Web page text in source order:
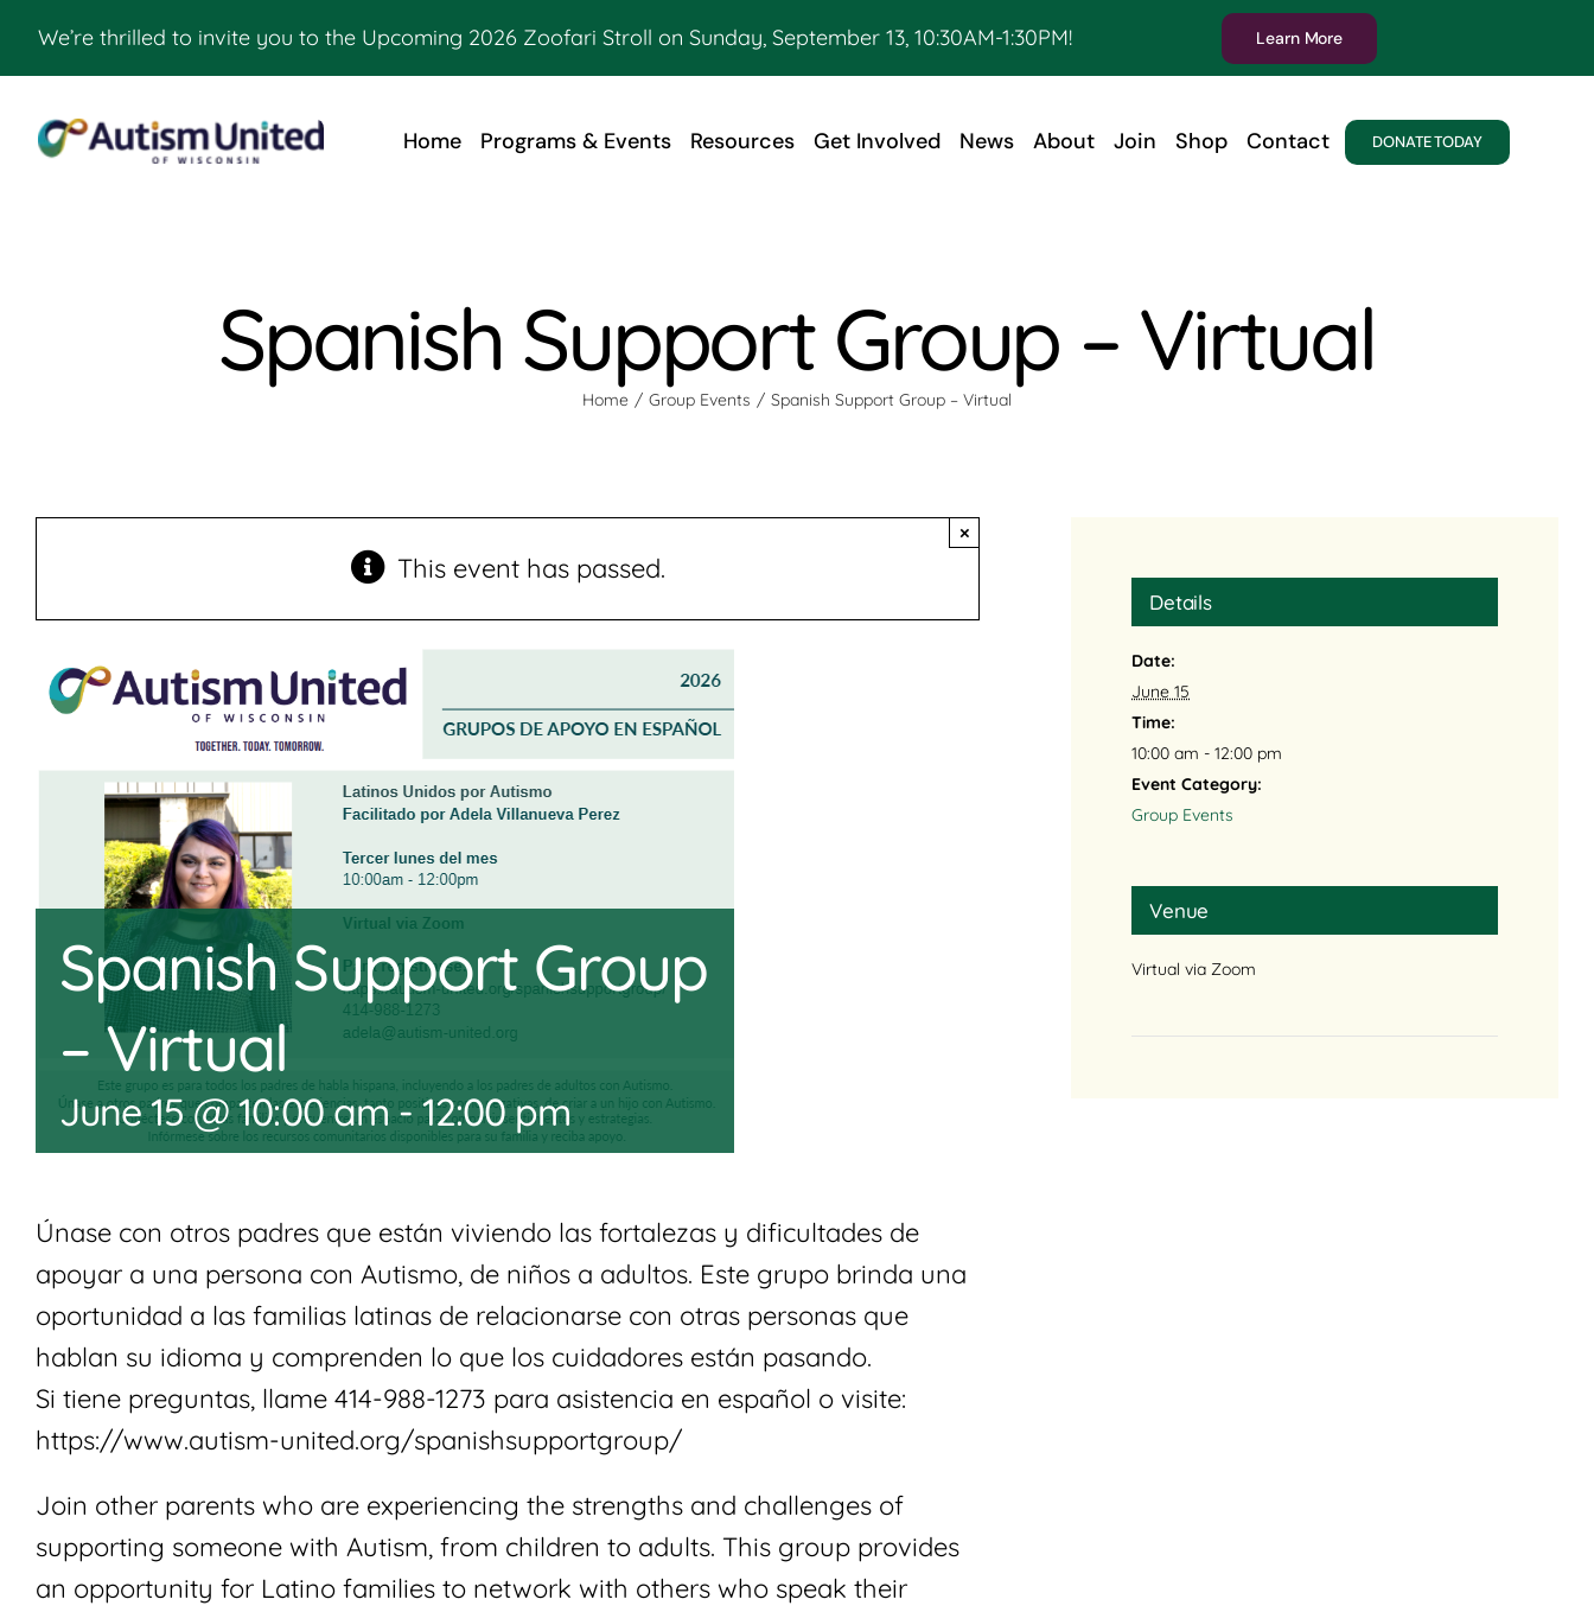
We’re thrilled to invite you to the Upcoming 2026 Zoofari Stroll on Sunday, September 13, 10:30AM-1:30PM! Learn More
Home Programs & Events Resources Get Involved News About Join Shop Contact DONATE TODAY
Spanish Support Group – Virtual
Home Group Events Spanish Support Group – Virtual
This event has passed.
×
Spanish Support Group
– Virtual
June 15 @ 10:00 am-12:00 pm
Únase con otros padres que están viviendo las fortalezas y dificultades de
apoyar a una persona con Autismo, de niños a adultos. Este grupo brinda una
oportunidad a las familias latinas de relacionarse con otras personas que
hablan su idioma y comprenden lo que los cuidadores están pasando.
Si tiene preguntas, llame 414-988-1273 para asistencia en español o visite:
https://www.autism-united.org/spanishsupportgroup/
Join other parents who are experiencing the strengths and challenges of
supporting someone with Autism, from children to adults. This group provides
an opportunity for Latino families to network with others who speak their
Details
Date:
June 15
Time:
10:00 am - 12:00 pm
Event Category:
Group Events
Venue
Virtual via Zoom